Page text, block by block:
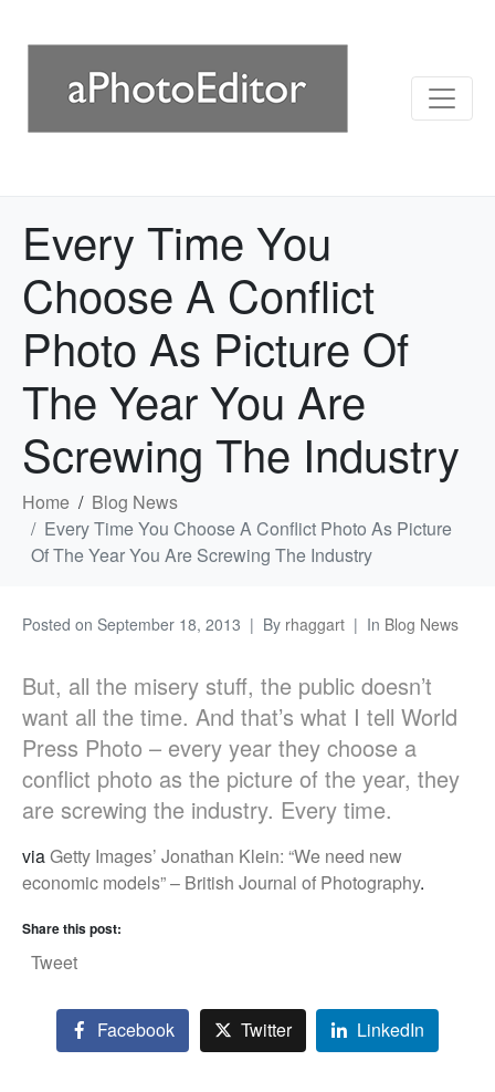
Every Time You
Choose A Conflict
Photo As Picture Of
The Year You Are
Screwing The Industry
Home
Blog News
Every Time You Choose A Conflict Photo As Picture
Of The Year You Are Screwing The Industry
Posted on September 18, 2013 By rhaggart In Blog News
But, all the misery stuff, the public doesn’t
want all the time. And that’s what I tell World
Press Photo – every year they choose a
conflict photo as the picture of the year, they
are screwing the industry. Every time.
viaGetty Images’ Jonathan Klein: “We need new
economic models” – British Journal of Photography.
Share this post:
Tweet
Facebook Twitter LinkedIn